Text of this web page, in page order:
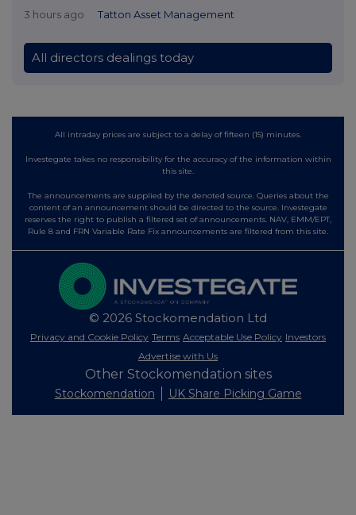
3 hours ago Tatton Asset Management
All directors dealings today
All intraday prices are subject to a delay of fifteen (15) minutes.
Investegate takes no responsibility for the accuracy of the information within
this site.
The announcements are supplied by the denoted source. Queries about the
content of an announcement should be directed to the source. Investegate
reserves the right to publish a filtered set of announcements. NAV, EMM/EPT,
Rule 8 and FRN Variable Rate Fix announcements are filtered from this site.
© 2026 Stockomendation Ltd
Privacy and Cookie Policy Terms Acceptable Use Policy Investors
Advertise with Us
Other Stockomendation sites
Stockomendation UK Share Picking Game